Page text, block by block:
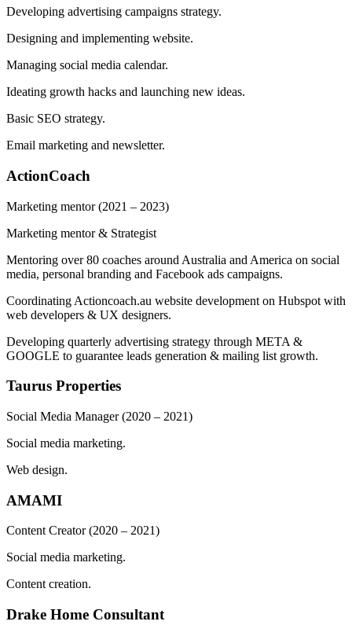
Developing advertising campaigns strategy.
Designing and implementing website.
Managing social media calendar.
Ideating growth hacks and launching new ideas.
Basic SEO strategy.
Email marketing and newsletter.
ActionCoach
Marketing mentor(2021 – 2023)
Marketing mentor & Strategist
Mentoring over 80 coaches around Australia and America on social
media, personal branding and Facebook ads campaigns.
Coordinating Actioncoach.au website development on Hubspot with
web developers & UX designers.
Developing quarterly advertising strategy through META &
GOOGLE to guarantee leads generation & mailing list growth.
Taurus Properties
Social Media Manager(2020 – 2021)
Social media marketing.
Web design.
AMAMI
Content Creator(2020 – 2021)
Social media marketing.
Content creation.
Drake Home Consultant